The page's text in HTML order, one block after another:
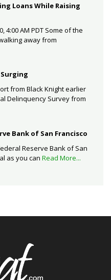
Loans While Raising
4:00 AM PDT Some of the
away from
from Black Knight earlier
Delinquency Survey from
Bank of San Francisco
Reserve Bank of San
as you can Read More...